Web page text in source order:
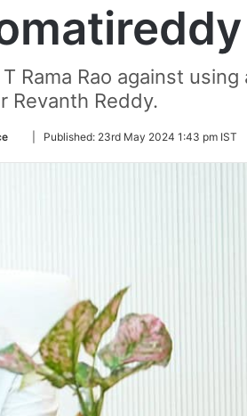
Rama Rao against
Revanth Reddy.
Follow
Twitter
Published: 23rd May 2024 1:43 pm IST